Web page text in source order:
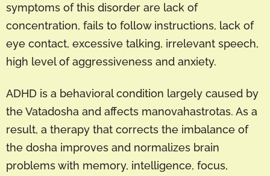
symptoms of this disorder are lack of
concentration, fails to follow instructions, lack of
eye contact, excessive talking, irrelevant speech,
high level of aggressiveness and anxiety.
ADHD is a behavioral condition largely caused by
the Vatadosha and affects manovahastrotas. As a
result, a therapy that corrects the imbalance of
the dosha improves and normalizes brain
problems with memory, intelligence, focus,